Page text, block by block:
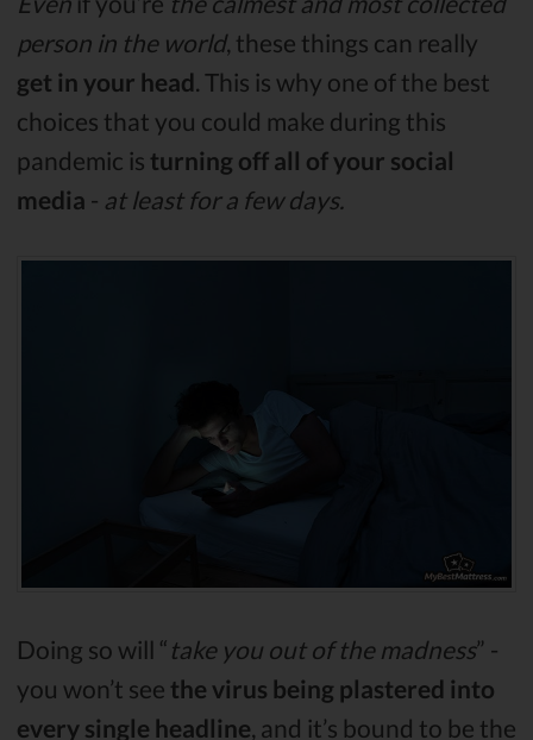
person in the world, these things can really
get in your head . This is why one of the best
choices that you could make during this
pandemic is turning off all of your social
media - at least for a few days.
Doing so will “ take you out of the madness” -
you won’t see the virus being plastered into
every single headline , and it’s bound to be the